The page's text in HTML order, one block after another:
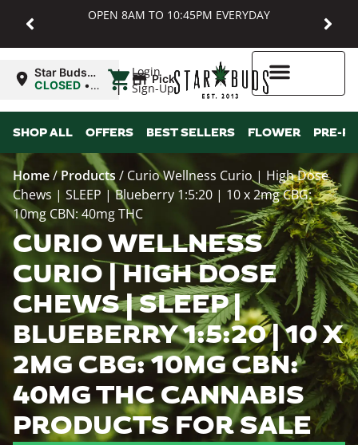
OPEN 8AM TO 10:45PM EVERYDAY
Login
Sign-Up
Star Buds
MD:
CLOSED •
8:00AM
| Pickup
SHOP ALL OFFERS BEST SELLERS FLOWER PRE-
Home/Products / Curio Wellness Curio | High Dose
Chews | SLEEP | Blueberry 1:5:20 | 10 x 2mg CBG:
10mg CBN: 40mg THC
CURIO WELLNESS
CURIO | HIGH DOSE
CHEWS | SLEEP |
BLUEBERRY 1:5:20 | 10 X
2MG CBG: 10MG CBN:
40MG THC CANNABIS
PRODUCTS FOR SALE